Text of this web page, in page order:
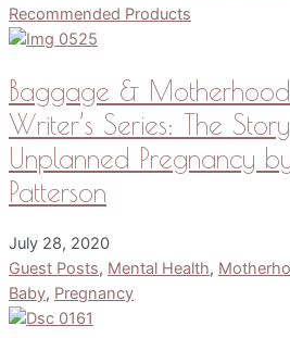
Recommended Products
Baggage &
Writer’s Series: The
Unplanned Pregnancy
Patterson
July 28, 2020
Guest Posts, Mental Health,
Baby, Pregnancy